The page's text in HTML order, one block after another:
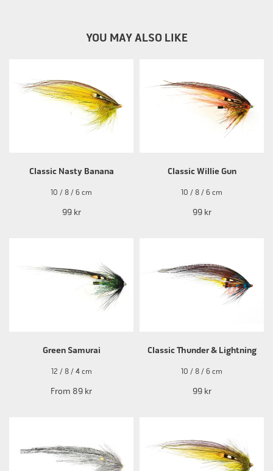
YOU MAY ALSO LIKE
Classic Nasty Banana
10 / 8 / 6 cm
99 kr
Classic Willie Gun
10 / 8 / 6 cm
99 kr
Green Samurai
12 / 8 / 4 cm
From 89 kr
Classic Thunder & Lightning
10 / 8 / 6 cm
99 kr